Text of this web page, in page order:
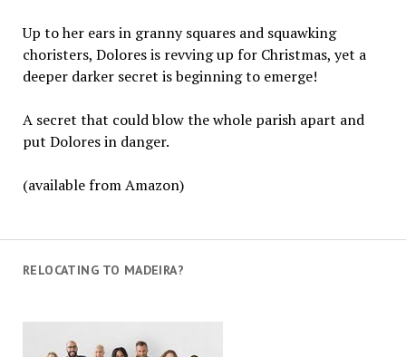
Up to her ears in granny squares and squawking
choristers, Dolores is revving up for Christmas, yet a
deeper darker secret is beginning to emerge!
A secret that could blow the whole parish apart and
put Dolores in danger.
(available from Amazon)
RELOCATING TO MADEIRA?